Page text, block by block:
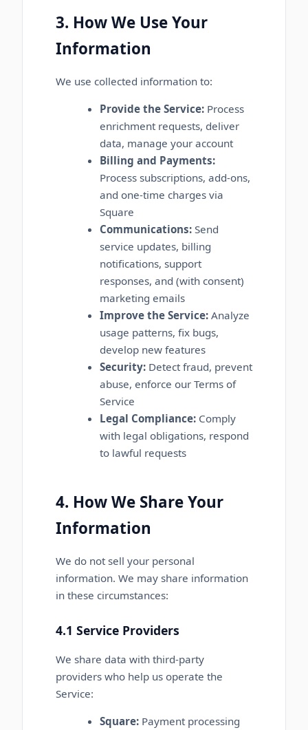
3. How We Use Your
Information
We use collected information to:
Provide the Service: Process
enrichment requests, deliver
data, manage your account
Billing and Payments:
Process subscriptions, add-ons,
and one-time charges via
Square
Communications: Send
service updates, billing
notifications, support
responses, and (with consent)
marketing emails
Improve the Service: Analyze
usage patterns, fix bugs,
develop new features
Security: Detect fraud, prevent
abuse, enforce our Terms of
Service
Legal Compliance: Comply
with legal obligations, respond
to lawful requests
4. How We Share Your
Information
We do not sell your personal
information. We may share information
in these circumstances:
4.1 Service Providers
We share data with third-party
providers who help us operate the
Service:
Square: Payment processing